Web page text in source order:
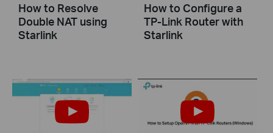
How to Resolve
Double NAT using
Starlink
How to Configure a
TP-Link Router with
Starlink